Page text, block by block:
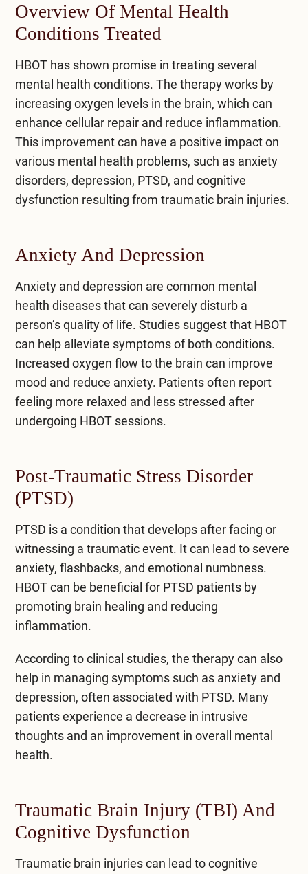
Overview Of Mental Health
Conditions Treated
HBOT has shown promise in treating several
mental health conditions. The therapy works by
increasing oxygen levels in the brain, which can
enhance cellular repair and reduce inflammation.
This improvement can have a positive impact on
various mental health problems, such as anxiety
disorders, depression, PTSD, and cognitive
dysfunction resulting from traumatic brain injuries.
Anxiety And Depression
Anxiety and depression are common mental
health diseases that can severely disturb a
person’s quality of life. Studies suggest that HBOT
can help alleviate symptoms of both conditions.
Increased oxygen flow to the brain can improve
mood and reduce anxiety. Patients often report
feeling more relaxed and less stressed after
undergoing HBOT sessions.
Post-Traumatic Stress Disorder
(PTSD)
PTSD is a condition that develops after facing or
witnessing a traumatic event. It can lead to severe
anxiety, flashbacks, and emotional numbness.
HBOT can be beneficial for PTSD patients by
promoting brain healing and reducing
inflammation.
According to clinical studies, the therapy can also
help in managing symptoms such as anxiety and
depression, often associated with PTSD. Many
patients experience a decrease in intrusive
thoughts and an improvement in overall mental
health.
Traumatic Brain Injury (TBI) And
Cognitive Dysfunction
Traumatic brain injuries can lead to cognitive